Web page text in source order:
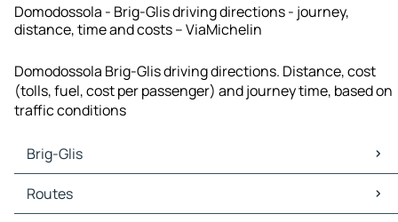
Domodossola - Brig-Glis driving directions - journey,
distance, time and costs – ViaMichelin
Domodossola Brig-Glis driving directions. Distance, cost
(tolls, fuel, cost per passenger) and journey time, based on
traffic conditions
Brig-Glis
Brig-Glis Maps
Brig-Glis Traffic
Routes